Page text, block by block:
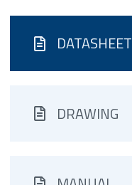
DATASHEET
DRAWING